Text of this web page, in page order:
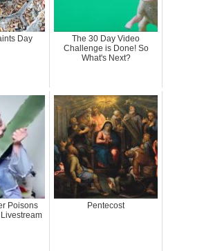
Day
The 30 Day Video
Challenge is Done! So
What's Next?
Poisons
Pentecost